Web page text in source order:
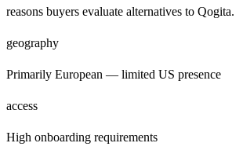
reasons buyers evaluate alternatives to Qogita.
geography
Primarily European — limited US presence
access
High onboarding requirements